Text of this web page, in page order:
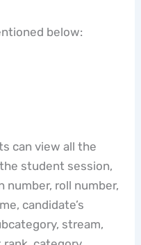
below:
can view all the
student session,
roll number,
candidate’s
stream,